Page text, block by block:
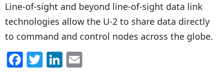
Line-of-sight and beyond line-of-sight data link
technologies allow the U-2 to share data directly
to command and control nodes across the globe.
F T Li